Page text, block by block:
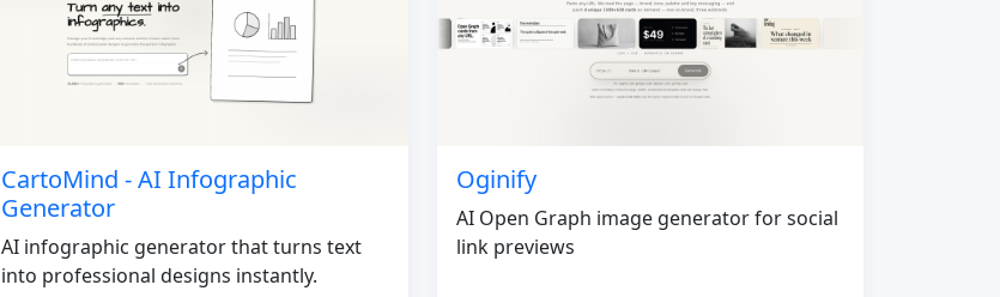
CartoMind - AI Infographic
Generator
AI infographic generator that turns text
into professional designs instantly.
Oginify
AI Open Graph image generator for social
link previews